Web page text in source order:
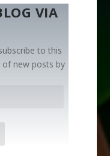
VIA
to this
of new posts by